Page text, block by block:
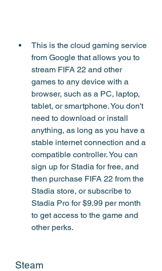
This is the cloud gaming service
from Google that allows you to
stream FIFA 22 and other
games to any device with a
browser, such as a PC, laptop,
tablet, or smartphone. You don't
need to download or install
anything, as long as you have a
stable internet connection and a
compatible controller. You can
sign up for Stadia for free, and
then purchase FIFA 22 from the
Stadia store, or subscribe to
Stadia Pro for $9.99 per month
to get access to the game and
other perks.
Steam